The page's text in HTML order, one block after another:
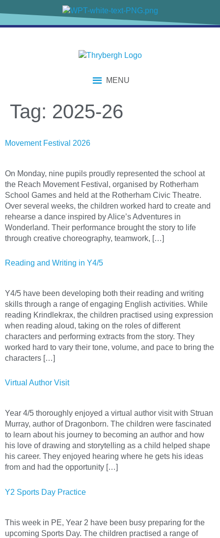
MENU
Tag: 2025-26
Movement Festival 2026
On Monday, nine pupils proudly represented the school at
the Reach Movement Festival, organised by Rotherham
School Games and held at the Rotherham Civic Theatre.
Over several weeks, the children worked hard to create and
rehearse a dance inspired by Alice’s Adventures in
Wonderland. Their performance brought the story to life
through creative choreography, teamwork, […]
Reading and Writing in Y4/5
Y4/5 have been developing both their reading and writing
skills through a range of engaging English activities. While
reading Krindlekrax, the children practised using expression
when reading aloud, taking on the roles of different
characters and performing extracts from the story. They
worked hard to vary their tone, volume, and pace to bring the
characters […]
Virtual Author Visit
Year 4/5 thoroughly enjoyed a virtual author visit with Struan
Murray, author of Dragonborn. The children were fascinated
to learn about his journey to becoming an author and how
his love of drawing and storytelling as a child helped shape
his career. They enjoyed hearing where he gets his ideas
from and had the opportunity […]
Y2 Sports Day Practice
This week in PE, Year 2 have been busy preparing for the
upcoming Sports Day. The children practised a range of